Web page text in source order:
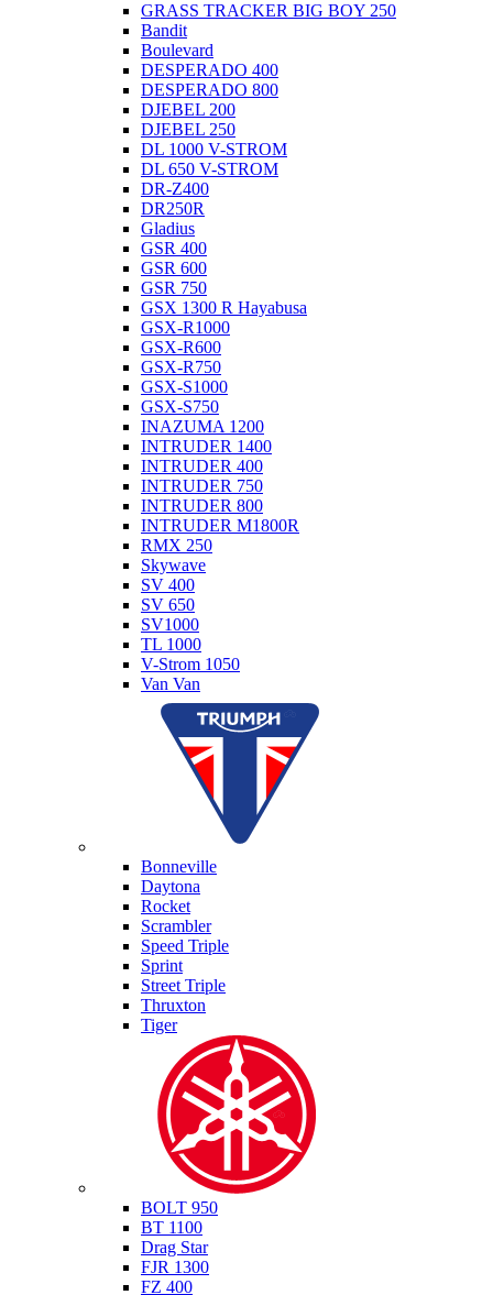
GRASS TRACKER BIG BOY 250
Bandit
Boulevard
DESPERADO 400
DESPERADO 800
DJEBEL 200
DJEBEL 250
DL 1000 V-STROM
DL 650 V-STROM
DR-Z400
DR250R
Gladius
GSR 400
GSR 600
GSR 750
GSX 1300 R Hayabusa
GSX-R1000
GSX-R600
GSX-R750
GSX-S1000
GSX-S750
INAZUMA 1200
INTRUDER 1400
INTRUDER 400
INTRUDER 750
INTRUDER 800
INTRUDER M1800R
RMX 250
Skywave
SV 400
SV 650
SV1000
TL 1000
V-Strom 1050
Van Van
Bonneville
Daytona
Rocket
Scrambler
Speed Triple
Sprint
Street Triple
Thruxton
Tiger
BOLT 950
BT 1100
Drag Star
FJR 1300
FZ 400